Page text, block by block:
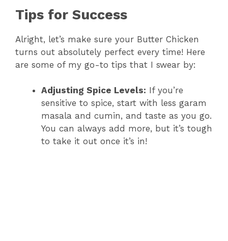
Tips for Success
Alright, let’s make sure your Butter Chicken
turns out absolutely perfect every time! Here
are some of my go-to tips that I swear by:
Adjusting Spice Levels: If you’re
sensitive to spice, start with less garam
masala and cumin, and taste as you go.
You can always add more, but it’s tough
to take it out once it’s in!